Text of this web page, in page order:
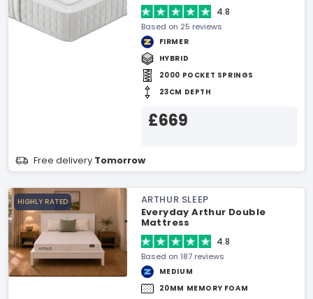
4.8
Based on 25 reviews
FIRMER
HYBRID
2000 POCKET SPRINGS
23CM DEPTH
£669
Free delivery Tomorrow
HIGHLY RATED
ARTHUR SLEEP
Everyday Arthur Double
Mattress
4.8
Based on 187 reviews
MEDIUM
20MM MEMORY FOAM